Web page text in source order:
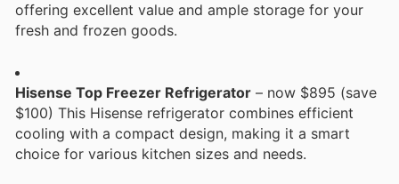
offering excellent value and ample storage for your
fresh and frozen goods.
Hisense Top Freezer Refrigerator – now $895 (save
$100) This Hisense refrigerator combines efficient
cooling with a compact design, making it a smart
choice for various kitchen sizes and needs.